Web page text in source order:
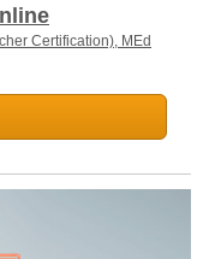
Certification), MEd